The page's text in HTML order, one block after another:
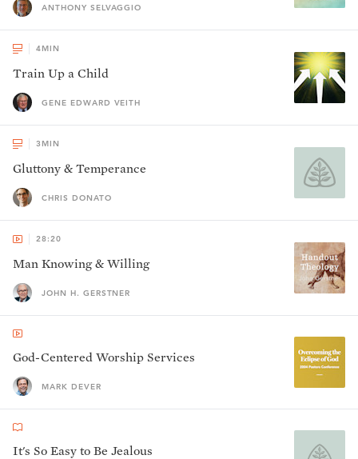
ANTHONY SELVAGGIO
4MIN
Train Up a Child
GENE EDWARD VEITH
3 MIN
Gluttony & Temperance
CHRIS DONATO
28:20
Man Knowing & Willing
JOHN H. GERSTNER
God-Centered Worship Services
MARK DEVER
It's So Easy to Be Jealous